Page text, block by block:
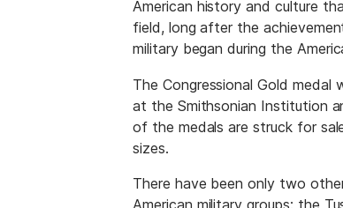
American history and culture
field, long after the
military began during the
The Congressional Gold
at the Smithsonian Institution
of the medals are struck for
sizes.
There have been only two